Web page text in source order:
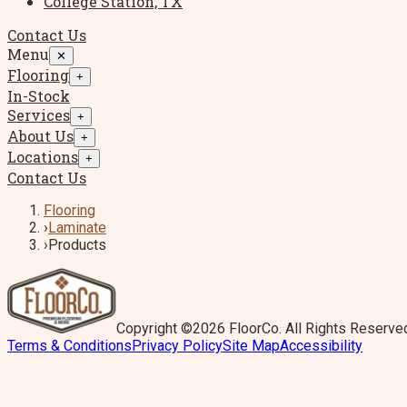
Contact Us
Menu
✕
Flooring +
In-Stock
Services +
About Us +
Locations +
Contact Us
Flooring
›Laminate
›Products
Copyright ©2026 FloorCo. All Rights
Terms & ConditionsPrivacy PolicySite MapAccessibility